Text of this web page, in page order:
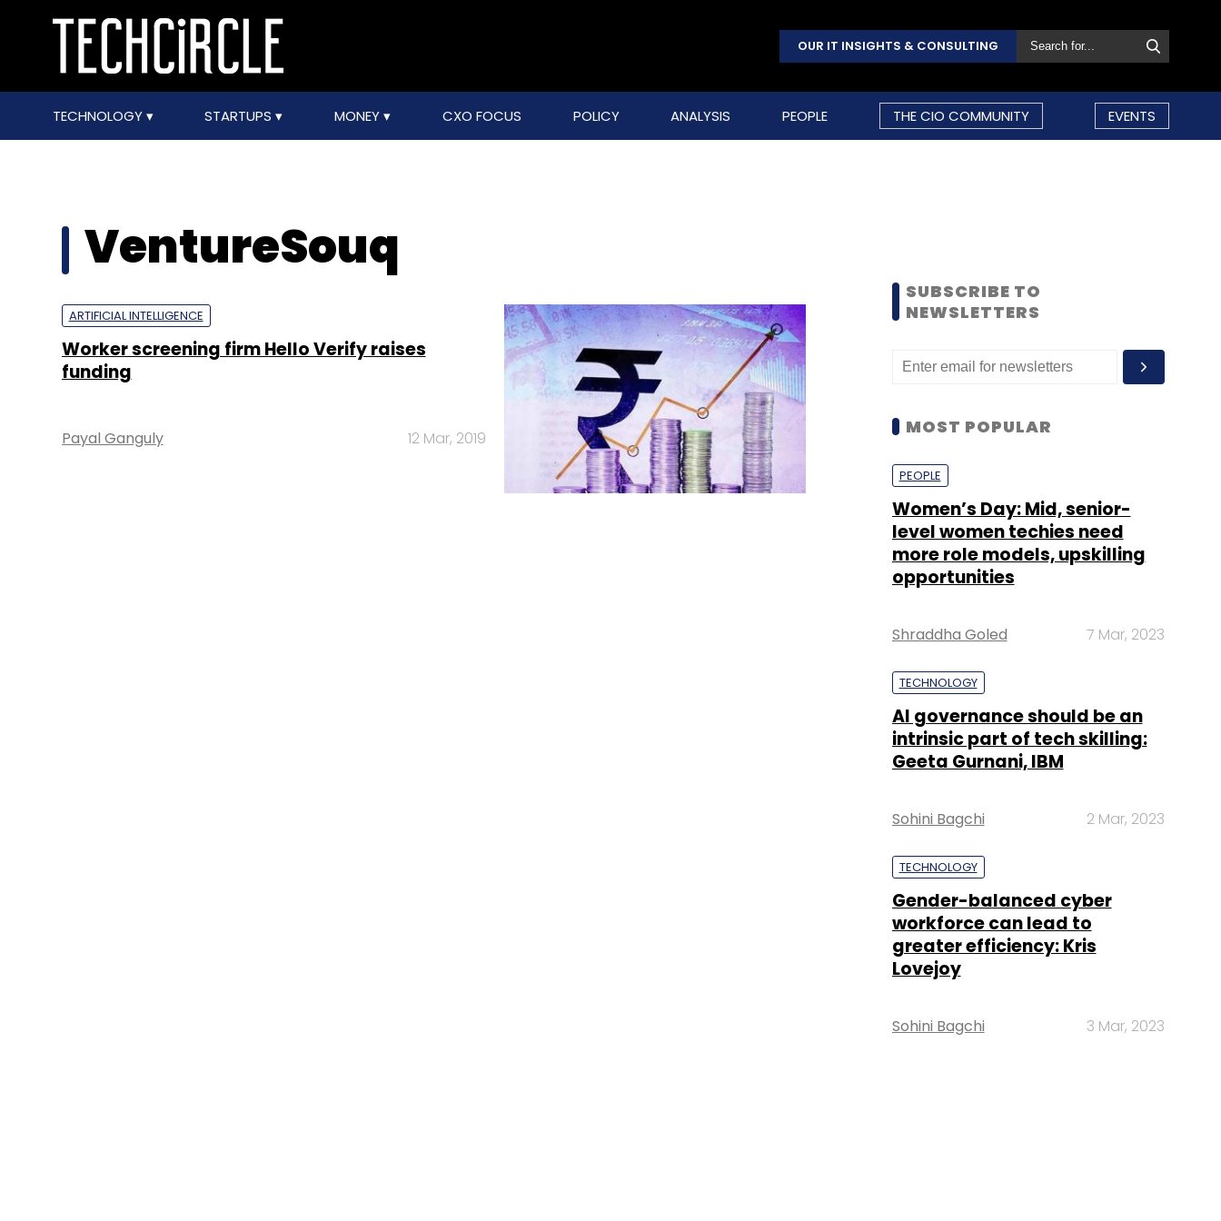
OUR IT INSIGHTS & CONSULTING
TECHNOLOGY STARTUPS MONEY CXO FOCUS POLICY ANALYSIS PEOPLE THE CIO COMMUNITY EVENTS
VentureSouq
ARTIFICIAL INTELLIGENCE
Worker screening firm Hello Verify raises
funding
Payal Ganguly 12 Mar, 2019
SUBSCRIBE TO
NEWSLETTERS
MOST POPULAR
PEOPLE
Women’s Day: Mid, senior-
level women techies need
more role models, upskilling
opportunities
Shraddha Goled 7 Mar, 2023
TECHNOLOGY
AI governance should be an
intrinsic part of tech skilling:
Geeta Gurnani, IBM
Sohini Bagchi 2 Mar, 2023
TECHNOLOGY
Gender-balanced cyber
workforce can lead to
greater efficiency: Kris
Lovejoy
Sohini Bagchi 3 Mar, 2023